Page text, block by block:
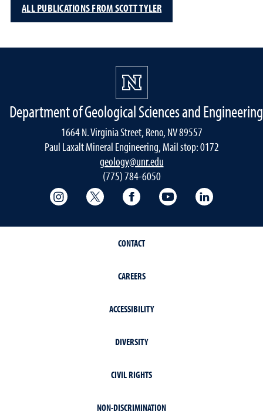
ALL PUBLICATIONS FROM SCOTT TYLER
Department of Geological Sciences and Engineering
1664 N. Virginia Street, Reno, NV 89557
Paul Laxalt Mineral Engineering, Mail stop: 0172
geology@unr.edu
(775) 784-6050
College of Science Instagram
College of Science Twitter
College of Science
College of Science
CONTACT
CAREERS
ACCESSIBILITY
DIVERSITY
CIVIL RIGHTS
NON-DISCRIMINATION